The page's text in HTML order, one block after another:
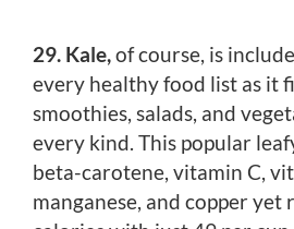
29. Kale,of course, is
every healthy food list as it
smoothies, salads, and
every kind. This popular
beta-carotene, vitamin C,
manganese, and copper